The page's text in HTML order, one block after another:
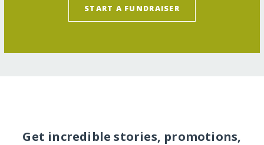
START A FUNDRAISER
Get incredible stories, promotions,